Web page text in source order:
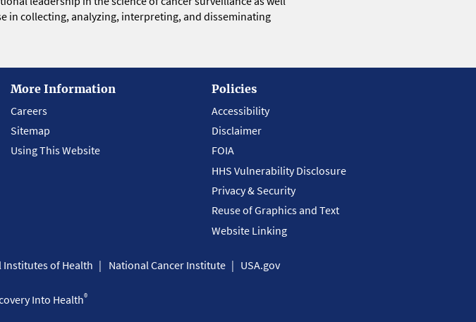
in collecting, analyzing, interpreting, and disseminating
More Information
Careers
Sitemap
Using This Website
Policies
Accessibility
Disclaimer
FOIA
HHS Vulnerability Disclosure
Privacy & Security
Reuse of Graphics and Text
Website Linking
Institutes of Health National Cancer Institute USA.gov
Into Health®